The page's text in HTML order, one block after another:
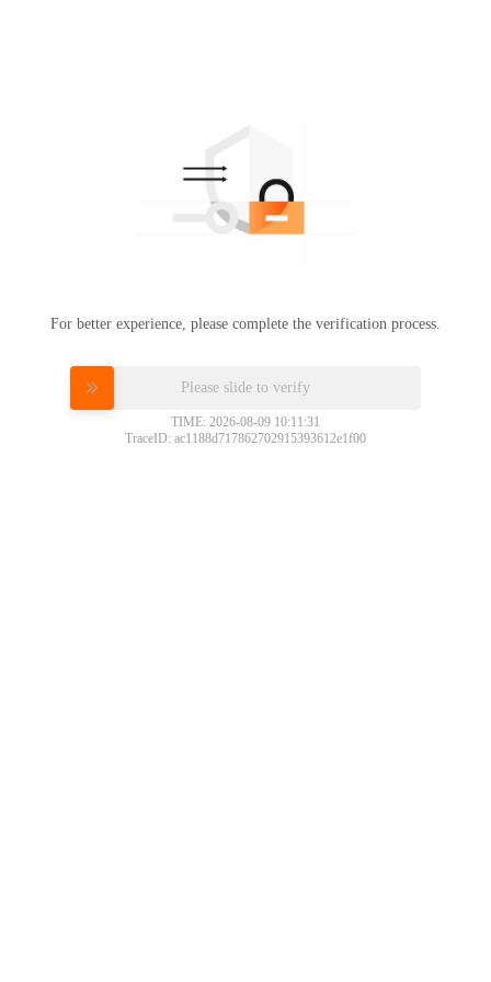
For better experience, please complete the verification process.
Please slide to verify
TIME: 2026-08-09 10:11:31
TraceID: ac1188d717862702915393612e1f00